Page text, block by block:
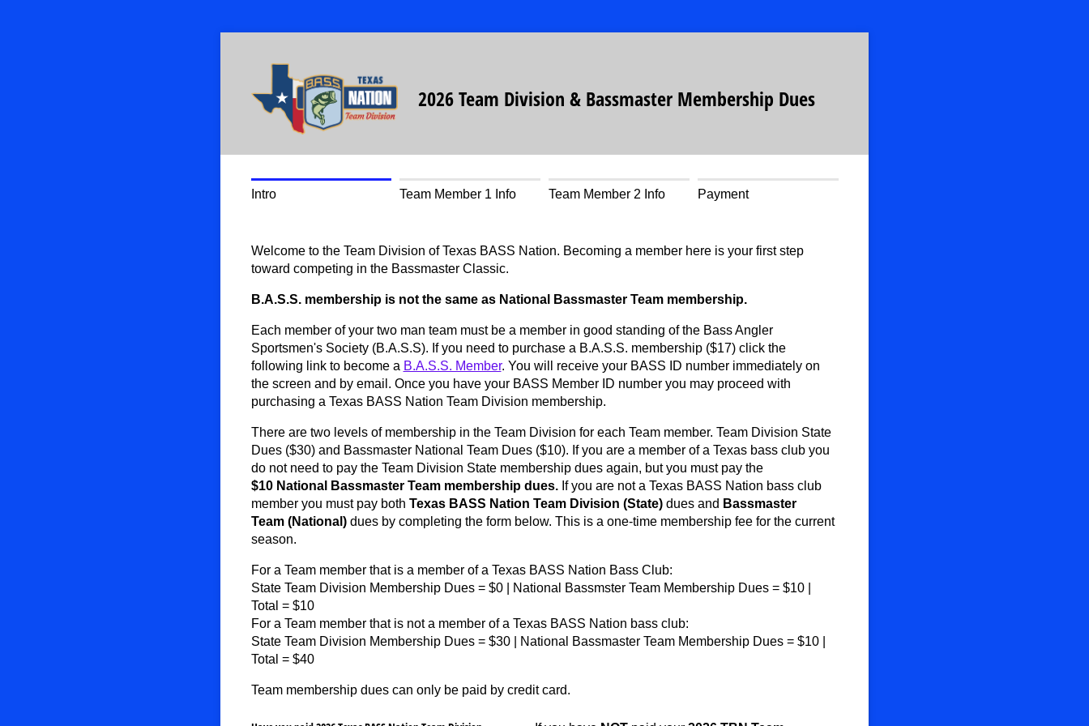
2026 Team Division & Bassmaster Membership Dues
Intro Team Member 1 Info Team Member 2 Info Payment
Welcome to the Team Division of Texas BASS Nation. Becoming a member here is your first step
toward competing in the Bassmaster Classic.
B.A.S.S. membership is not the same as National Bassmaster Team membership.
Each member of your two man team must be a member in good standing of the Bass Angler
Sportsmen's Society (B.A.S.S). If you need to purchase a B.A.S.S. membership ($17) click the
following link to become a B.A.S.S. Member. You will receive your BASS ID number immediately on
the screen and by email. Once you have your BASS Member ID number you may proceed with
purchasing a Texas BASS Nation Team Division membership.
There are two levels of membership in the Team Division for each Team member. Team Division State
Dues ($30) and Bassmaster National Team Dues ($10). If you are a member of a Texas bass club you
do not need to pay the Team Division State membership dues again, but you must pay the
$10 National Bassmaster Team membership dues.If you are not a Texas BASS Nation bass club
member you must pay both Texas BASS Nation Team Division (State)dues and Bassmaster
Team (National)dues by completing the form below. This is a one-time membership fee for the current
season.
For a Team member that is a member of a Texas BASS Nation Bass Club:
State Team Division Membership Dues = $0 | National Bassmster Team Membership Dues = $10 |
Total = $10
For a Team member that is not a member of a Texas BASS Nation bass club:
State Team Division Membership Dues = $30 | National Bassmaster Team Membership Dues = $10 |
Total = $40
Team membership dues can only be paid by credit card.